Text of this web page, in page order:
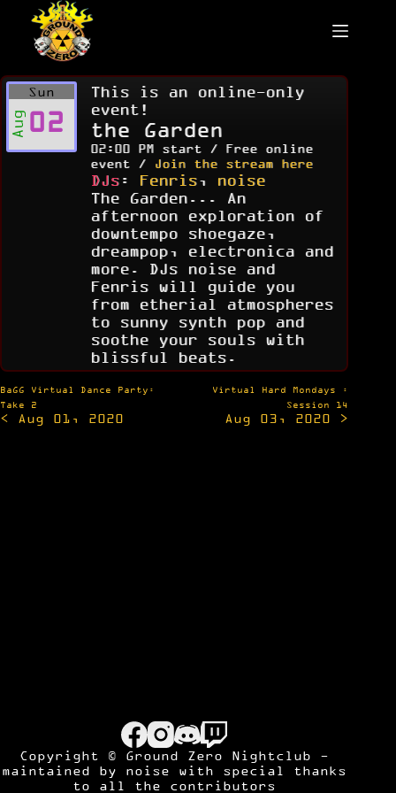
content
Sun
Aug02
This is an online-only
event!
the Garden
02:00 PM start / Free online
event /
Join the stream here
DJs : Fenris, noise
The Garden... An
afternoon exploration of
downtempo shoegaze,
dreampop, electronica and
more. DJs noise and
Fenris will guide you
from etherial atmospheres
to sunny synth pop and
soothe your souls with
blissful beats.
Post
navigation
BaGG Virtual Dance Party:
Take 2
< Aug 01, 2020
Virtual Hard Mondays :
Session 14
Aug 03, 2020 >
Copyright © Ground Zero Nightclub -
maintained by noise with special thanks
to all the contributors